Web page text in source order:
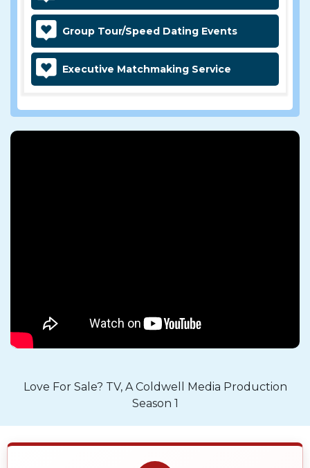
Group Tour/Speed Dating Events
Executive Matchmaking Service
Love For Sale? TV, A Coldwell Media Production
Season 1